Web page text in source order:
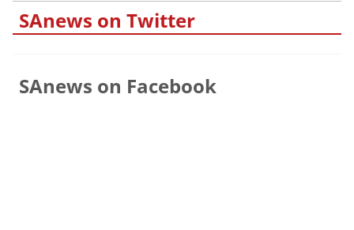
SAnews on Twitter
SAnews on Facebook